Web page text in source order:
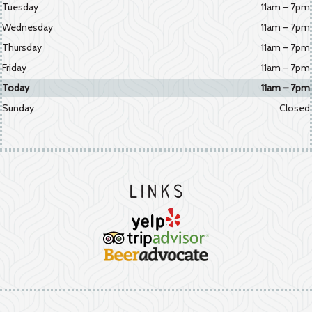
Tuesday
11am – 7pm
Wednesday
11am – 7pm
Thursday
11am – 7pm
Friday
11am – 7pm
Today
11am – 7pm
Sunday
Closed
Links